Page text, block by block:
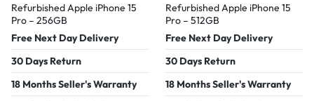
Refurbished Apple iPhone 15
Pro – 256GB
Free Next Day Delivery
30 Days Return
18 Months Seller's Warranty
Refurbished Apple iPhone 15
Pro – 512GB
Free Next Day Delivery
30 Days Return
18 Months Seller's Warranty